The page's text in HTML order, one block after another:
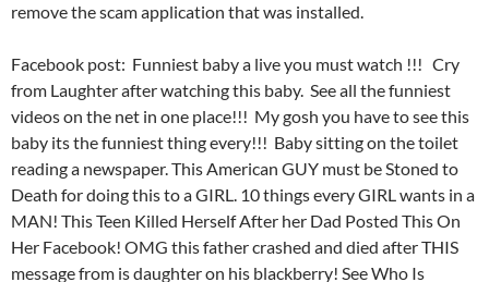
remove the scam application that was installed.
Facebook post: Funniest baby a live you must watch !!! Cry
from Laughter after watching this baby. See all the funniest
videos on the net in one place!!! My gosh you have to see this
baby its the funniest thing every!!! Baby sitting on the toilet
reading a newspaper. This American GUY must be Stoned to
Death for doing this to a GIRL. 10 things every GIRL wants in a
MAN! This Teen Killed Herself After her Dad Posted This On
Her Facebook! OMG this father crashed and died after THIS
message from is daughter on his blackberry! See Who Is